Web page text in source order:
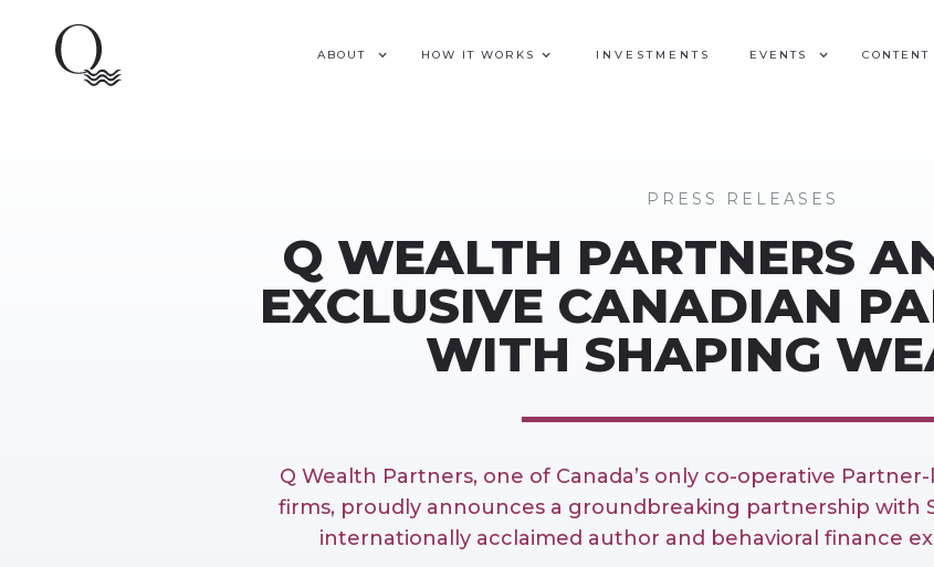
ABOUT HOW IT WORKS INVESTMENTS EVENTS CONTENT
PRESS RELEASES
Q WEALTH PARTNERS
EXCLUSIVE CANADIAN
WITH SHAPING
Q Wealth Partners, one of Canada’s only co-operative
firms, proudly announces a groundbreaking partnership with
internationally acclaimed author and behavioral finance